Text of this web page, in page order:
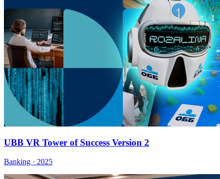
UBB VR Tower of Success Version 2
Banking · 2025